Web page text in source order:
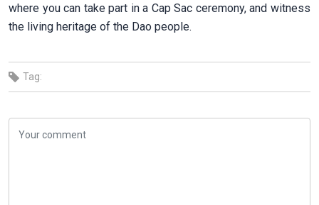
where you can take part in a Cap Sac ceremony, and witness
the living heritage of the Dao people.
Tag: